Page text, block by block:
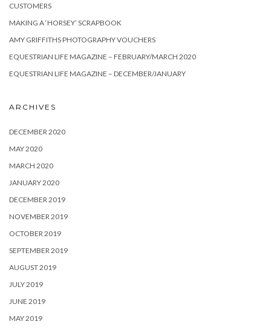
CUSTOMERS
MAKING A ‘HORSEY’ SCRAPBOOK
AMY GRIFFITHS PHOTOGRAPHY VOUCHERS
EQUESTRIAN LIFE MAGAZINE – FEBRUARY/MARCH 2020
EQUESTRIAN LIFE MAGAZINE – DECEMBER/JANUARY
ARCHIVES
DECEMBER 2020
MAY 2020
MARCH 2020
JANUARY 2020
DECEMBER 2019
NOVEMBER 2019
OCTOBER 2019
SEPTEMBER 2019
AUGUST 2019
JULY 2019
JUNE 2019
MAY 2019